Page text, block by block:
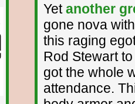
Yetanother
gone nova
this raging
Rod Stewart
got the whole
attendance.